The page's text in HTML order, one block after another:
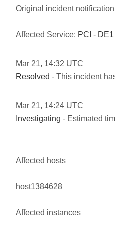
Original incident
Affected Service: PCI -
Mar 21, 14:32 UTC
Resolved - This incident
Mar 21, 14:24 UTC
Investigating - Estimated
Affected hosts
host1384628
Affected instances